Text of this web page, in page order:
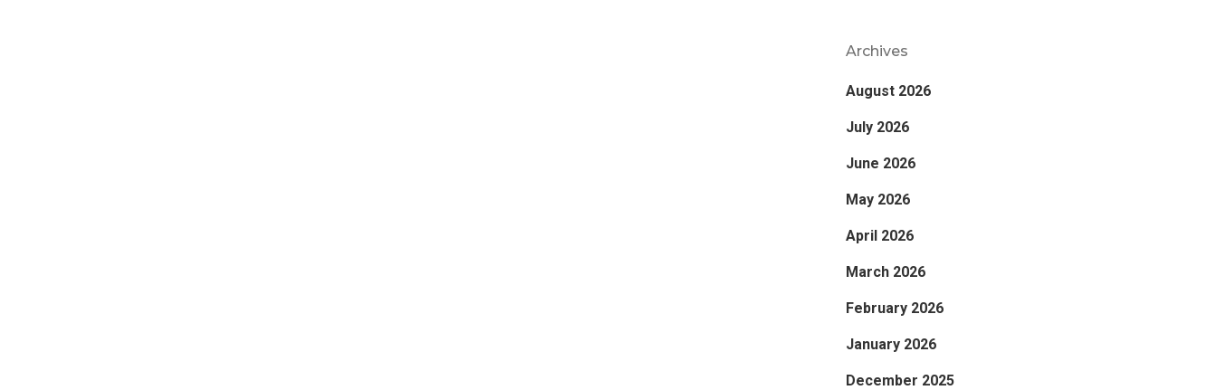
Archives
August 2026
July 2026
June 2026
May 2026
April 2026
March 2026
February 2026
January 2026
December 2025